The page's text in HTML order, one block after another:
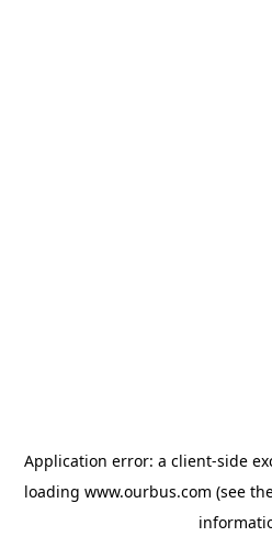
Application error: a client-side
loading www.ourbus.com (see